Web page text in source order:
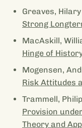
Greaves,
Strong
MacAskill,
Hinge of
Mogensen,
Risk Attitudes
Trammell,
Provision
Theory and